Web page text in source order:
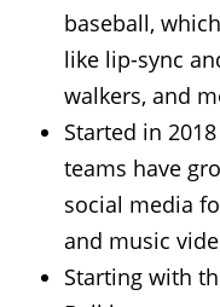
baseball,
like lip-sync
walkers, and
Started in
teams have
social media
and music
Starting with